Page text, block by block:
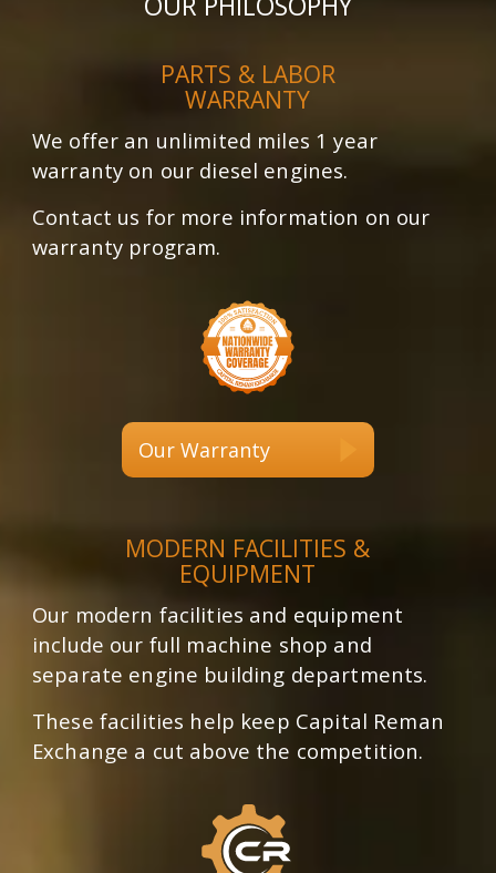
PARTS & LABOR
WARRANTY
We offer an unlimited miles 1 year
warranty on our diesel engines.
Contact us for more information on our
warranty program.
Our Warranty
MODERN FACILITIES &
EQUIPMENT
Our modern facilities and equipment
include our full machine shop and
separate engine building departments.
These facilities help keep Capital Reman
Exchange a cut above the competition.